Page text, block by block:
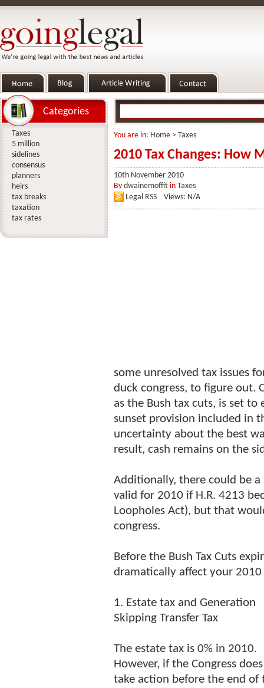
You are in: Home > Taxes
2010 Tax Changes: How
10th November 2010
By dwainemoffit in Taxes
Legal RSS
Views: N/A
some unresolved tax issues
duck congress, to figure out.
as the Bush tax cuts, is set
sunset provision included in
uncertainty about the best
result, cash remains on the
Additionally, there could be
valid for 2010 if H.R. 4213
Loopholes Act), but that
congress.
Before the Bush Tax Cuts
dramatically affect your
1. Estate tax and Generation
Skipping Transfer Tax
The estate tax is 0% in 2010.
However, if the Congress
take action before the end of
Categories
Taxes
5 million
sidelines
consensus
planners
heirs
tax breaks
taxation
tax rates